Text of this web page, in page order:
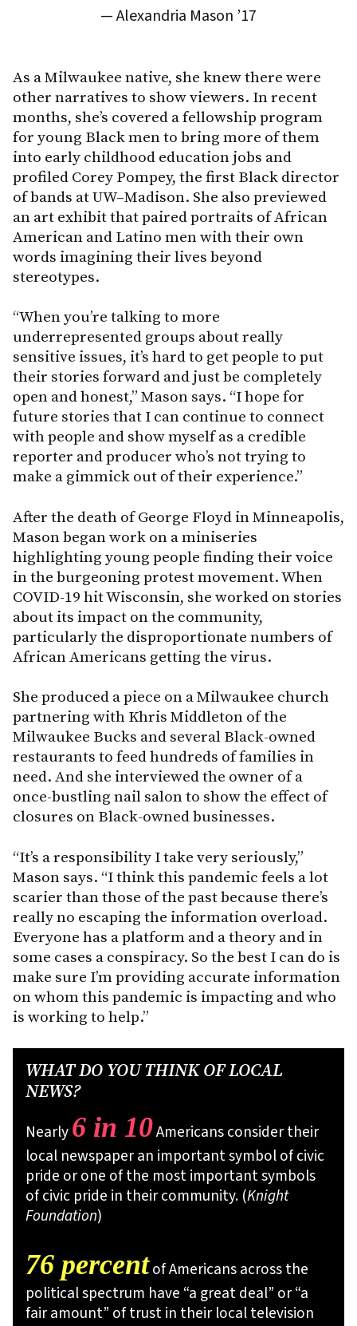
— Alexandria Mason ’17
As a Milwaukee native, she knew there were
other narratives to show viewers. In recent
months, she’s covered a fellowship program
for young Black men to bring more of them
into early childhood education jobs and
profiled Corey Pompey, the first Black director
of bands at UW–Madison. She also previewed
an art exhibit that paired portraits of African
American and Latino men with their own
words imagining their lives beyond
stereotypes.
“When you’re talking to more
underrepresented groups about really
sensitive issues, it’s hard to get people to put
their stories forward and just be completely
open and honest,” Mason says. “I hope for
future stories that I can continue to connect
with people and show myself as a credible
reporter and producer who’s not trying to
make a gimmick out of their experience.”
After the death of George Floyd in Minneapolis,
Mason began work on a miniseries
highlighting young people finding their voice
in the burgeoning protest movement. When
COVID-19 hit Wisconsin, she worked on stories
about its impact on the community,
particularly the disproportionate numbers of
African Americans getting the virus.
She produced a piece on a Milwaukee church
partnering with Khris Middleton of the
Milwaukee Bucks and several Black-owned
restaurants to feed hundreds of families in
need. And she interviewed the owner of a
once-bustling nail salon to show the effect of
closures on Black-owned businesses.
“It’s a responsibility I take very seriously,”
Mason says. “I think this pandemic feels a lot
scarier than those of the past because there’s
really no escaping the information overload.
Everyone has a platform and a theory and in
some cases a conspiracy. So the best I can do is
make sure I’m providing accurate information
on whom this pandemic is impacting and who
is working to help.”
WHAT DO YOU THINK OF LOCAL
NEWS?
Nearly6 in 10Americans consider their
local newspaper an important symbol of civic
pride or one of the most important symbols
of civic pride in their community. (Knight
Foundation)
76 percentof Americans across the
political spectrum have “a great deal” or “a
fair amount” of trust in their local television